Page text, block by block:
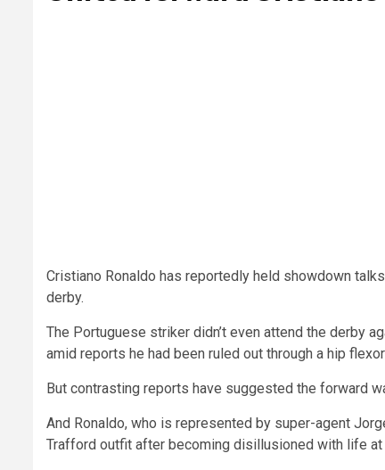
Cristiano Ronaldo has reportedly held showdown
derby.
The Portuguese striker didn’t even attend the derby
amid reports he had been ruled out through a hip flexor
But contrasting reports have suggested the forward
And Ronaldo, who is represented by super-agent
Trafford outfit after becoming disillusioned with life at